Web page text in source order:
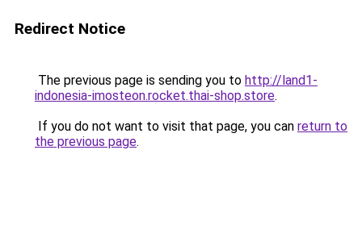
Redirect Notice
The previous page is sending you to http://land1-
indonesia-imosteon.rocket.thai-shop.store.
If you do not want to visit that page, you can return to
the previous page.